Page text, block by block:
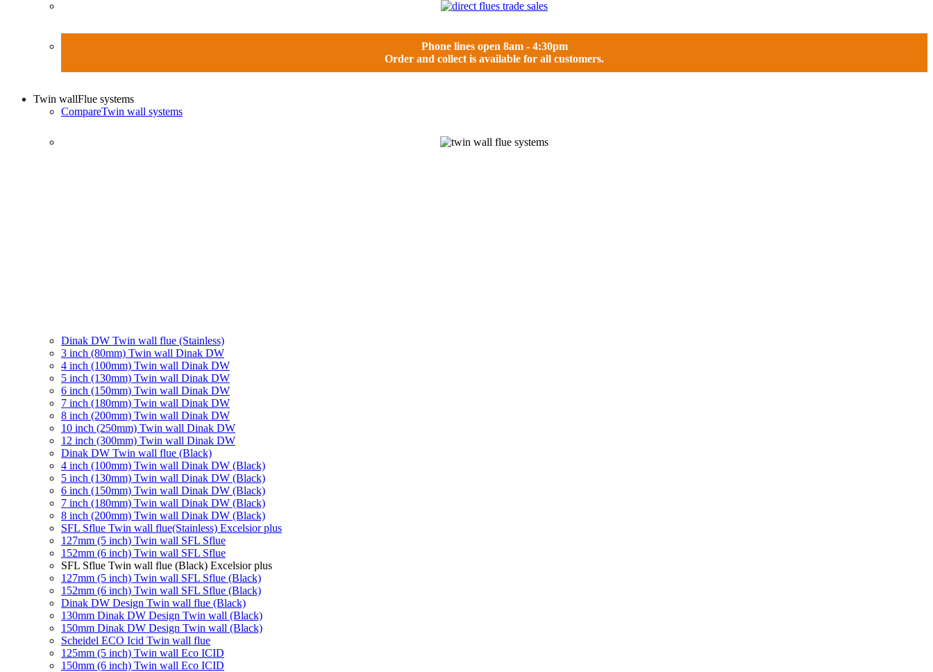
Phone lines open 8am - 4:30pm
Order and collect is available for all customers.
Twin wallFlue systems
CompareTwin wall systems
Dinak DW Twin wall flue (Stainless)
3 inch (80mm) Twin wall Dinak DW
4 inch (100mm) Twin wall Dinak DW
5 inch (130mm) Twin wall Dinak DW
6 inch (150mm) Twin wall Dinak DW
7 inch (180mm) Twin wall Dinak DW
8 inch (200mm) Twin wall Dinak DW
10 inch (250mm) Twin wall Dinak DW
12 inch (300mm) Twin wall Dinak DW
Dinak DW Twin wall flue (Black)
4 inch (100mm) Twin wall Dinak DW (Black)
5 inch (130mm) Twin wall Dinak DW (Black)
6 inch (150mm) Twin wall Dinak DW (Black)
7 inch (180mm) Twin wall Dinak DW (Black)
8 inch (200mm) Twin wall Dinak DW (Black)
SFL Sflue Twin wall flue(Stainless) Excelsior plus
127mm (5 inch) Twin wall SFL Sflue
152mm (6 inch) Twin wall SFL Sflue
SFL Sflue Twin wall flue (Black) Excelsior plus
127mm (5 inch) Twin wall SFL Sflue (Black)
152mm (6 inch) Twin wall SFL Sflue (Black)
Dinak DW Design Twin wall flue (Black)
130mm Dinak DW Design Twin wall (Black)
150mm Dinak DW Design Twin wall (Black)
Scheidel ECO Icid Twin wall flue
125mm (5 inch) Twin wall Eco ICID
150mm (6 inch) Twin wall Eco ICID